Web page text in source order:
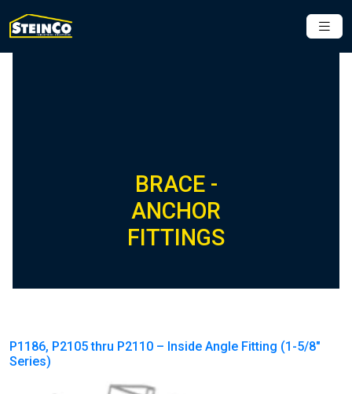
BRACE -
ANCHOR
FITTINGS
P1186, P2105 thru P2110 – Inside Angle Fitting (1-5/8″
Series)